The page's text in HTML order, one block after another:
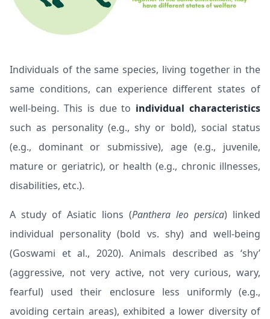
Individuals of the same species, living together in the
same conditions, can experience different states of
well-being. This is due to individual characteristics
such as personality (e.g., shy or bold), social status
(e.g., dominant or submissive), age (e.g., juvenile,
mature or geriatric), or health (e.g., chronic illnesses,
disabilities, etc.).
A study of Asiatic lions (Panthera leo persica) linked
individual personality (bold vs. shy) and well-being
(Goswami et al., 2020). Animals described as ‘shy’
(aggressive, not very active, not very curious, wary,
fearful) used their enclosure less uniformly (e.g.,
avoiding certain areas), exhibited a lower diversity of